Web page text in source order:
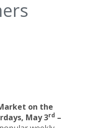
on the
May 3rd –